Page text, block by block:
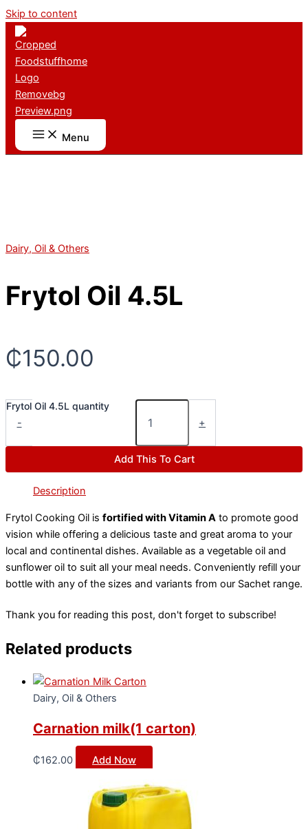
Skip to content
Menu
Dairy, Oil & Others
Frytol Oil 4.5L
₵150.00
-
Frytol Oil 4.5L quantity
+
Add This To Cart
Description
Frytol Cooking Oil is fortified with Vitamin A to promote good
vision while offering a delicious taste and great aroma to your
local and continental dishes. Available as a vegetable oil and
sunflower oil to suit all your meal needs. Conveniently refill your
bottle with any of the sizes and variants from our Sachet range.
Thank you for reading this post, don't forget to subscribe!
Related products
Dairy, Oil & Others
Carnation milk(1 carton)
₵162.00 Add Now